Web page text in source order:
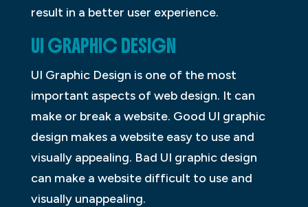
result in a better user experience.
UI GRAPHIC DESIGN
UI Graphic Design is one of the most
important aspects of web design. It can
make or break a website. Good UI graphic
design makes a website easy to use and
visually appealing. Bad UI graphic design
can make a website difficult to use and
visually unappealing.